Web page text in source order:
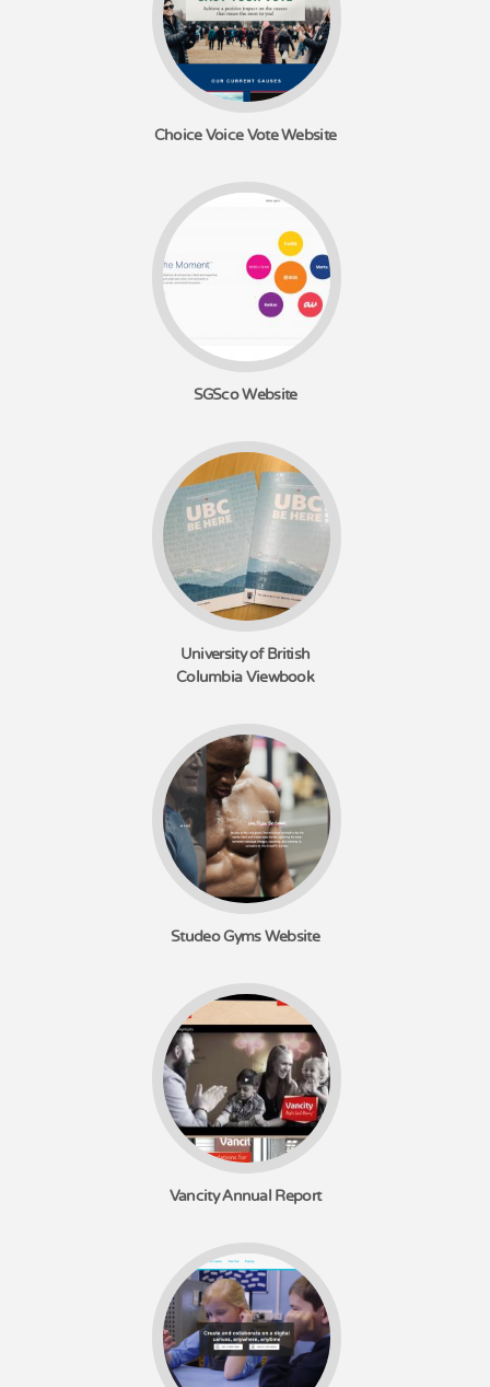
Choice Voice Vote Website
SGSco Website
University of British
Columbia Viewbook
Studeo Gyms Website
Vancity Annual Report